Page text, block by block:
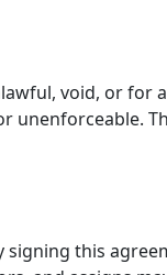
void, or for
this